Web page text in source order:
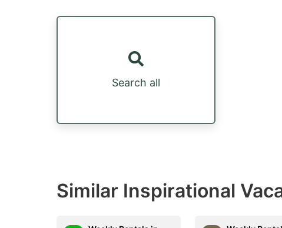
Search all
Similar Inspirational